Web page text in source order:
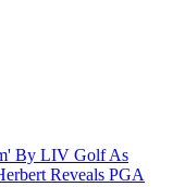
By LIV Golf As
Reveals PGA